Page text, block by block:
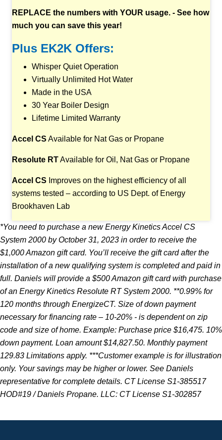
REPLACE the numbers with YOUR usage. - See how
much you can save this year!
Plus EK2K Offers:
Whisper Quiet Operation
Virtually Unlimited Hot Water
Made in the USA
30 Year Boiler Design
Lifetime Limited Warranty
Accel CS Available for Nat Gas or Propane
Resolute RTAvailable for Oil, Nat Gas or Propane
Accel CS Improves on the highest efficiency of all
systems tested – according to US Dept. of Energy
Brookhaven Lab
*You need to purchase a new Energy Kinetics Accel CS
System 2000 by October 31, 2023 in order to receive the
$1,000 Amazon gift card. You’ll receive the gift card after the
installation of a new qualifying system is completed and paid in
full. Daniels will provide a $500 Amazon gift card with purchase
of an Energy Kinetics Resolute RT System 2000. **0.99% for
120 months through EnergizeCT. Size of down payment
necessary for financing rate – 10-20% - is dependenton zip
code and size of home. Example: Purchase price $16,475. 10%
down payment. Loan amount$14,827.50. Monthly payment
129.83 Limitations apply. ***Customer example is for illustration
only. Your savings may be higher or lower. See Daniels
representative for complete details. CTLicense S1-385517
HOD#19 / Daniels Propane. LLC: CT License S1-302857